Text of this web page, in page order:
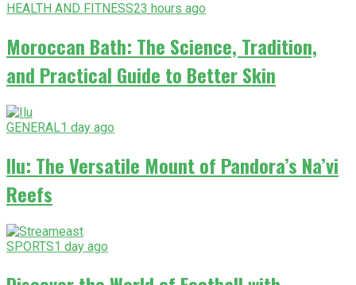
HEALTH AND FITNESS23 hours ago
Moroccan Bath: The Science, Tradition,
and Practical Guide to Better Skin
GENERAL1 day ago
Ilu: The Versatile Mount of Pandora’s Na’vi
Reefs
SPORTS1 day ago